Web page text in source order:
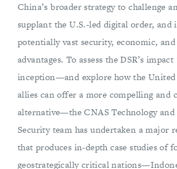
China’s broader strategy to challenge
supplant the U.S.-led digital order, and
potentially vast security, economic,
advantages. To assess the DSR’s
inception—and explore how the United
allies can offer a more compelling and
alternative—the CNAS Technology
Security team has undertaken a major
that produces in-depth case studies of
geostrategically critical